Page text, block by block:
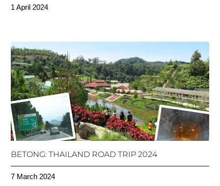
1 April 2024
BETONG: THAILAND ROAD TRIP 2024
7 March 2024